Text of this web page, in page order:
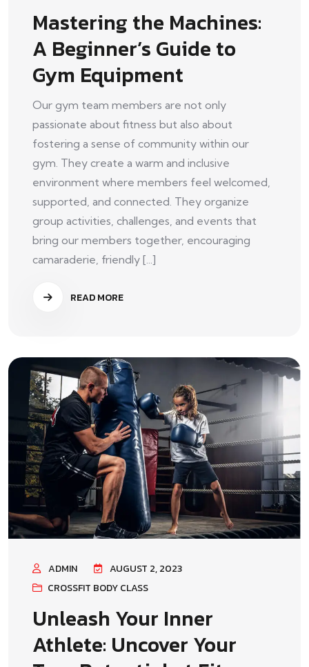
Mastering the Machines:
A Beginner’s Guide to
Gym Equipment
Our gym team members are not only
passionate about fitness but also about
fostering a sense of community within our
gym. They create a warm and inclusive
environment where members feel welcomed,
supported, and connected. They organize
group activities, challenges, and events that
bring our members together, encouraging
camaraderie, friendly [...]
READ MORE
ADMIN
AUGUST 2, 2023
CROSSFIT BODY CLASS
Unleash Your Inner
Athlete: Uncover Your